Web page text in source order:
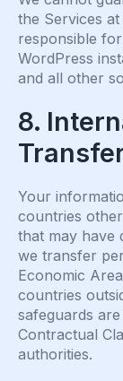
the Services
responsible
WordPress
and all other
8.
Your
countries
that may have
we transfer
Economic
countries
safeguards
Contractual
authorities.